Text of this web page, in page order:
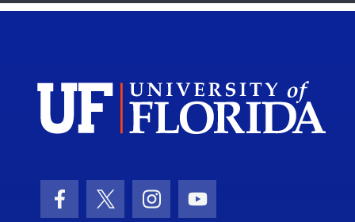
Facebook Icon
Twitter IconInstagram Icon
Youtube Icon